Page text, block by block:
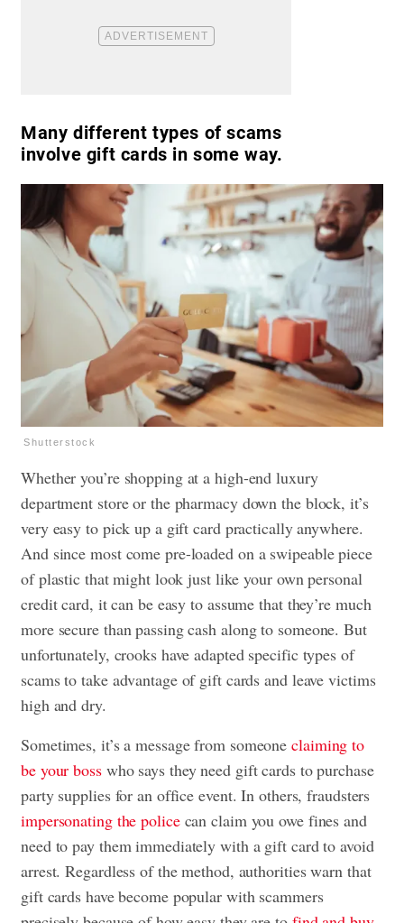
Many different types of scams
involve gift cards in some way.
Shutterstock
Whether you’re shopping at a high-end luxury
department store or the pharmacy down the block, it’s
very easy to pick up a gift card practically anywhere.
And since most come pre-loaded on a swipeable piece
of plastic that might look just like your own personal
credit card, it can be easy to assume that they’re much
more secure than passing cash along to someone. But
unfortunately, crooks have adapted specific types of
scams to take advantage of gift cards and leave victims
high and dry.
Sometimes, it’s a message from someoneclaiming to
be your bosswho says they need gift cards to purchase
party supplies for an office event. In others, fraudsters
impersonating the policecan claim you owe fines and
need to pay them immediately with a gift card to avoid
arrest. Regardless of the method, authorities warn that
gift cards have become popular with scammers